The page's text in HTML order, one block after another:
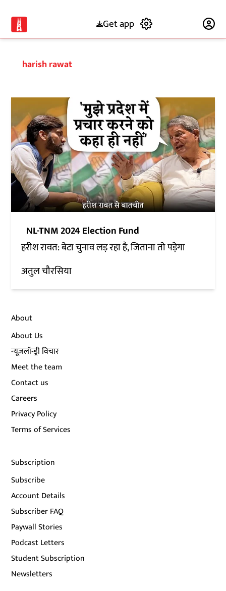
Get app
harish rawat
NL-TNM 2024 Election Fund
हरीश रावत: बेटा चुनाव लड़ रहा है, जिताना तो पड़ेगा
अतुल चौरसिया
About
About Us
न्यूज़लॉन्ड्री विचार
Meet the team
Contact us
Careers
Privacy Policy
Terms of Services
Subscription
Subscribe
Account Details
Subscriber FAQ
Paywall Stories
Podcast Letters
Student Subscription
Newsletters